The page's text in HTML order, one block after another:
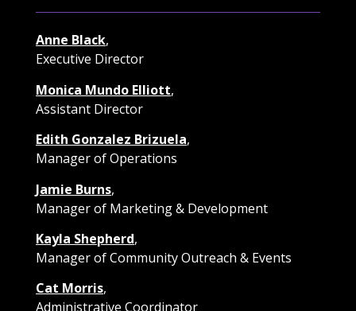
Anne Black,
Executive Director
Monica Mundo Elliott,
Assistant Director
Edith Gonzalez Brizuela,
Manager of Operations
Jamie Burns,
Manager of Marketing & Development
Kayla Shepherd,
Manager of Community Outreach & Events
Cat Morris,
Administrative Coordinator